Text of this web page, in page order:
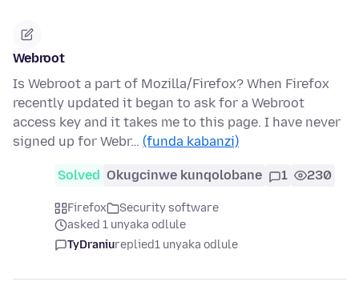
Webroot
Is Webroot a part of Mozilla/Firefox? When Firefox
recently updated it began to ask for a Webroot
access key and it takes me to this page. I have never
signed up for Webr… (funda kabanzi)
Solved Okugcinwe kunqolobane 1 230
Firefox
Security software
asked 1 unyaka odlule
TyDraniureplied1 unyaka odlule